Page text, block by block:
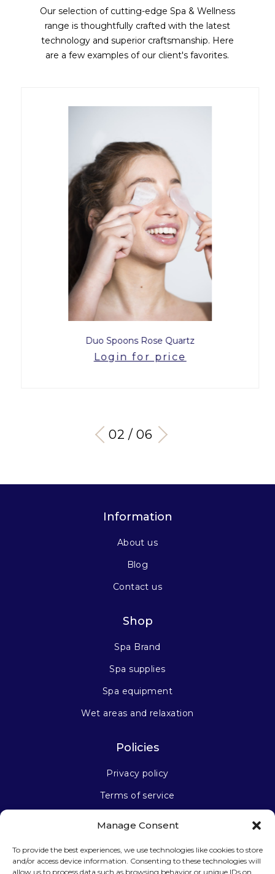
Manage Consent
To provide the best experiences, we use technologies like cookies to store
and/or access device information. Consenting to these technologies will
allow us to process data such as browsing behavior or unique IDs on
Our selection of cutting-edge Spa & Wellness
range is thoughtfully crafted with the latest
technology and superior craftsmanship. Here
are a few examples of our client's favorites.
Duo Spoons Rose Quartz
Login for price
03 / 06
Information
About us
Blog
Contact us
Shop
Spa Brand
Spa supplies
Spa equipment
Wet areas and relaxation
Policies
Privacy policy
Terms of service
Stay connected